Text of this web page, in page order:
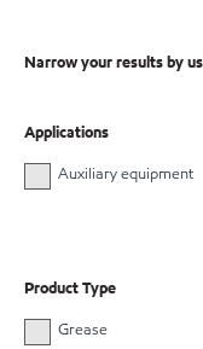
Narrow your results by
Applications
Auxiliary equipment
Product Type
Grease